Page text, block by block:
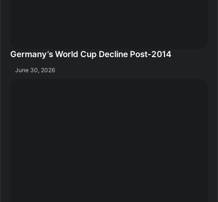
Germany’s World Cup Decline Post-2014
June 30, 2026